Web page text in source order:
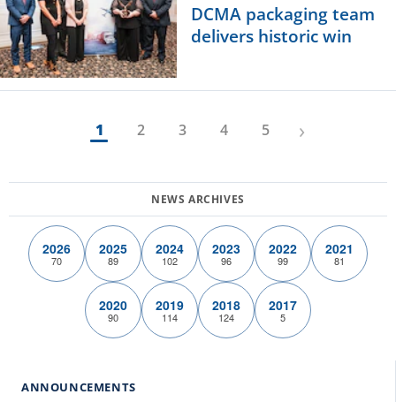
DCMA packaging team
delivers historic win
1 2 3 4 5 ›
2026
70
2025
89
2024
102
2023
96
2022
99
2021
81
2020
90
2019
114
2018
124
2017
5
ANNOUNCEMENTS